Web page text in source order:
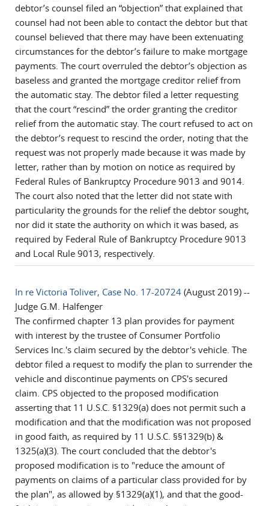
debtor’s counsel filed an “objection” that explained that
counsel had not been able to contact the debtor but that
counsel believed that there may have been extenuating
circumstances for the debtor’s failure to make mortgage
payments. The court overruled the debtor’s objection as
baseless and granted the mortgage creditor relief from
the automatic stay. The debtor filed a letter requesting
that the court “rescind” the order granting the creditor
relief from the automatic stay. The court refused to act on
the debtor’s request to rescind the order, noting that the
request was not properly made because it was made by
letter, rather than by motion on notice as required by
Federal Rules of Bankruptcy Procedure 9013 and 9014.
The court also noted that the letter did not state with
particularity the grounds for the relief the debtor sought,
nor did it state the authority on which it was based, as
required by Federal Rule of Bankruptcy Procedure 9013
and Local Rule 9013, respectively.
In re Victoria Toliver, Case No. 17-20724 (August 2019) --
Judge G.M. Halfenger
The confirmed chapter 13 plan provides for payment
with interest by the trustee of Consumer Portfolio
Services Inc.'s claim secured by the debtor's vehicle. The
debtor filed a request to modify the plan to surrender the
vehicle and discontinue payments on CPS's secured
claim. CPS objected to the proposed modification
asserting that 11 U.S.C. §1329(a) does not permit such a
modification and that the modification was not proposed
in good faith, as required by 11 U.S.C. §§1329(b) &
1325(a)(3). The court concluded that the debtor's
proposed modification is to "reduce the amount of
payments on claims of a particular class provided for by
the plan", as allowed by §1329(a)(1), and that the good-